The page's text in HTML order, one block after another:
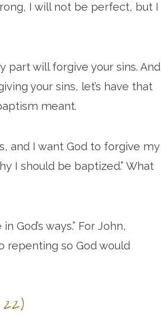
I will not be perfect, but I
part will forgive your sins. And
your sins, let’s have that
meant.
and I want God to forgive my
I should be baptized.” What
God’s ways.” For John,
repenting so God would